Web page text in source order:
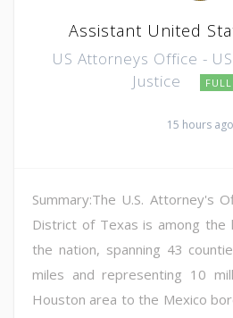
Assistant United
US Attorneys Office -
Justice
15 hours ago
Summary:The U.S. Attorney's
District of Texas is among the
the nation, spanning 43
miles and representing 10
Houston area to the Mexico